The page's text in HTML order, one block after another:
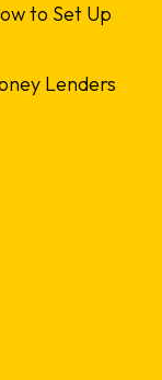
to Set Up
Lenders